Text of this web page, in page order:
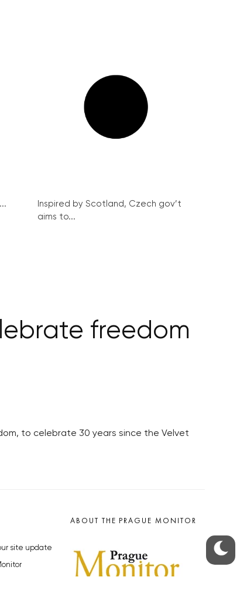
Inspired by Scotland, Czech gov’t
aims to...
freedom
to celebrate 30 years since the Velvet
site update
ABOUT THE PRAGUE MONITOR